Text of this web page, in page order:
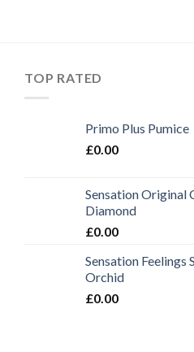
TOP RATED
Primo Plus Pumice
£0.00
Sensation Original
Diamond
£0.00
Sensation Feelings
Orchid
£0.00